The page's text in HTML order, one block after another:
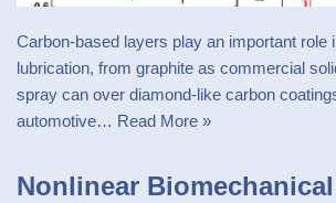
Carbon-based layers play an important role
lubrication, from graphite as commercial
spray can over diamond-like carbon
automotive… Read More »
Nonlinear Biomechanical